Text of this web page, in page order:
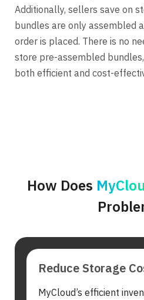
Additionally, sellers save on
bundles are only assembled
order is placed. There is no
store pre-assembled
both efficient and cost-
How Does
Reduce Storage
MyCloud’s efficient